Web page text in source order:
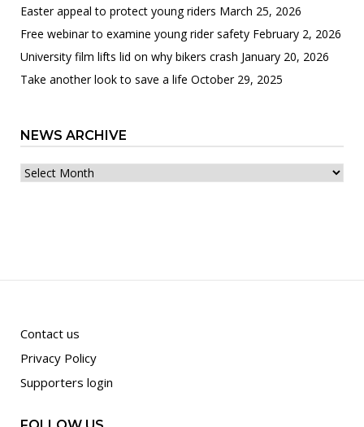
Easter appeal to protect young riders March 25, 2026
Free webinar to examine young rider safety February 2, 2026
University film lifts lid on why bikers crash January 20, 2026
Take another look to save a life October 29, 2025
NEWS ARCHIVE
News
Contact us
Privacy Policy
Supporters login